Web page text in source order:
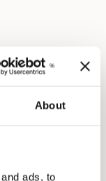
About
ads, to
advent of